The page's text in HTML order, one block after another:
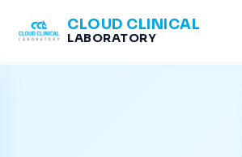
CLOUD CLINICAL
LABORATORY